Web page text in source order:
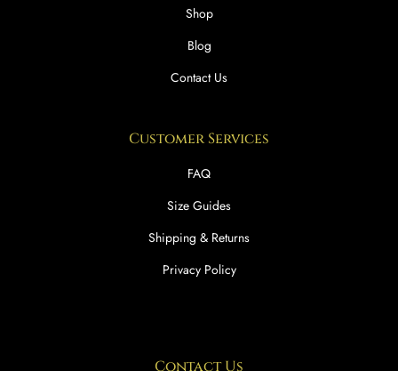
Shop
Blog
Contact Us
Customer Services
FAQ
Size Guides
Shipping & Returns
Privacy Policy
Contact Us